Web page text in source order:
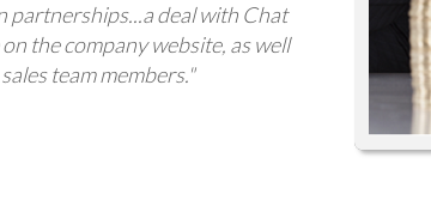
partnerships...a deal with Chat
the company website, as well
team members."